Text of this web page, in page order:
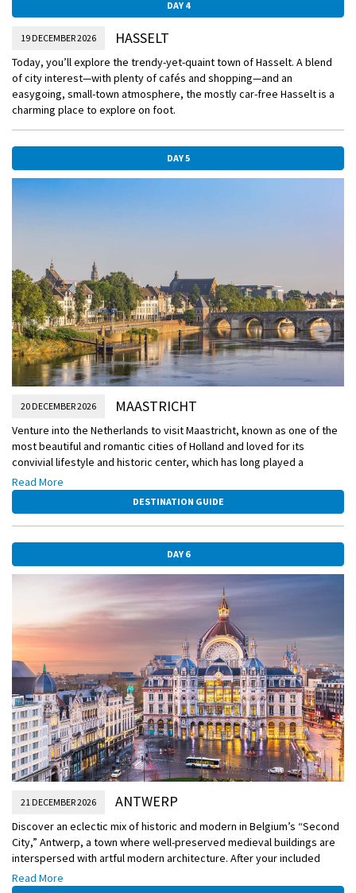
DAY 4
19 DECEMBER 2026 HASSELT
Today, you’ll explore the trendy-yet-quaint town of Hasselt. A blend
of city interest—with plenty of cafés and shopping—and an
easygoing, small-town atmosphere, the mostly car-free Hasselt is a
charming place to explore on foot.
DAY 5
20 DECEMBER 2026 MAASTRICHT
Venture into the Netherlands to visit Maastricht, known as one of the
most beautiful and romantic cities of Holland and loved for its
convivial lifestyle and historic center, which has long played a
strategic role in European politics. Not only will you explore this city’s
Christmas market, but you will also have the opportunity to head into
Germany to visit the famous Aachen Christmas Market.
Read More
DESTINATION GUIDE
DAY 6
21 DECEMBER 2026 ANTWERP
Discover an eclectic mix of historic and modern in Belgium’s “Second
City,” Antwerp, a town where well-preserved medieval buildings are
interspersed with artful modern architecture. After your included
explorations today, you may find your final Christmas market for this
journey centered in Antwerp’s Old Town, lighting up nostalgic facades
Read More